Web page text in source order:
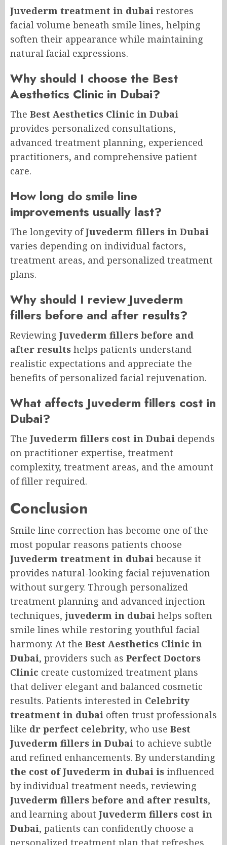
Juvederm treatment in dubai restores
facial volume beneath smile lines, helping
soften their appearance while maintaining
natural facial expressions.
Why should I choose the Best
Aesthetics Clinic in Dubai?
The Best Aesthetics Clinic in Dubai
provides personalized consultations,
advanced treatment planning, experienced
practitioners, and comprehensive patient
care.
How long do smile line
improvements usually last?
The longevity ofJuvederm fillers in Dubai
varies depending on individual factors,
treatment areas, and personalized treatment
plans.
Why should I review Juvederm
fillers before and after results?
Reviewing Juvederm fillers before and
after results helps patients understand
realistic expectations and appreciate the
benefits of personalized facial rejuvenation.
What affects Juvederm fillers cost in
Dubai?
The Juvederm fillers cost in Dubai depends
on practitioner expertise, treatment
complexity, treatment areas, and the amount
of filler required.
Conclusion
Smile line correction has become one of the
most popular reasons patients choose
Juvederm treatment in dubai because it
provides natural-looking facial rejuvenation
without surgery. Through personalized
treatment planning and advanced injection
techniques, juvederm in dubai helps soften
smile lines while restoring youthful facial
harmony. At the Best Aesthetics Clinic in
Dubai, providers such as Perfect Doctors
Clinic create customized treatment plans
that deliver elegant and balanced cosmetic
results. Patients interested in Celebrity
treatment in dubai often trust professionals
like dr perfect celebrity, who use Best
Juvederm fillers in Dubai to achieve subtle
and refined enhancements. By understanding
the cost of Juvederm in dubai is influenced
by individual treatment needs, reviewing
Juvederm fillers before and after results,
and learning about Juvederm fillers cost in
Dubai, patients can confidently choose a
personalized treatment plan that refreshes